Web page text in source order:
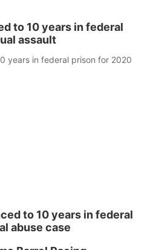
to 10 years in federal
assault
years in federal prison for 2020
to 10 years in federal
abuse case